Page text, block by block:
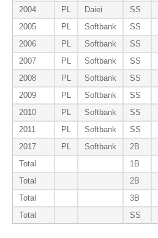
2004
PL Daiei SS
2005
PL Softbank SS
2006
PL Softbank SS
2007
PL Softbank SS
2008
PL Softbank SS
2009
PL Softbank SS
2010
PL Softbank SS
2011
PL Softbank SS
2017
PL Softbank 2B
Total
1B
Total
2B
Total
3B
Total
SS